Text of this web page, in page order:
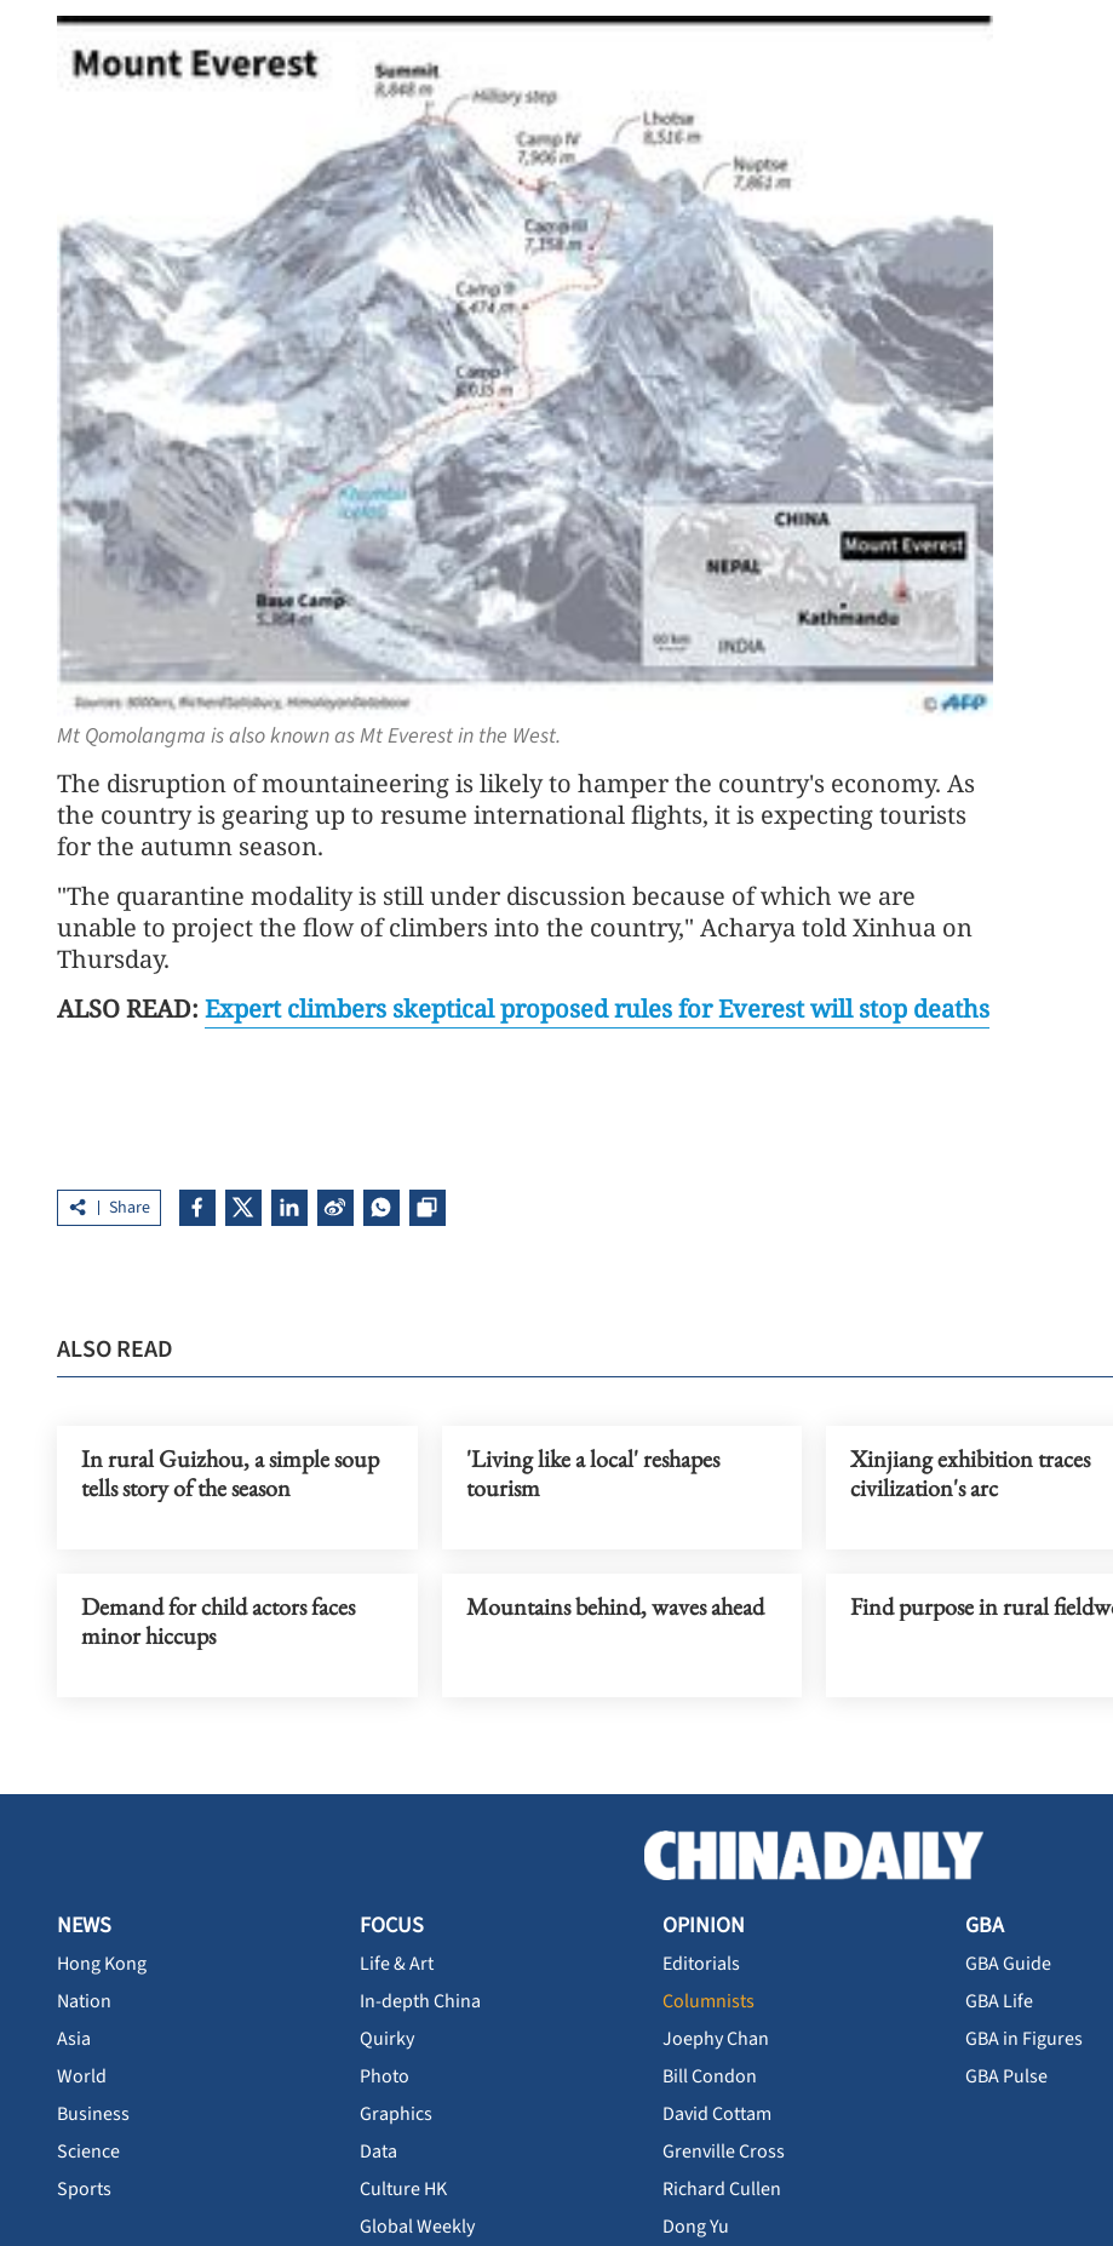
Mt Qomolangma is also known as Mt Everest in the West.
The disruption of mountaineering is likely to hamper the country's economy. As
the country is gearing up to resume international flights, it is expecting tourists
for the autumn season.
"The quarantine modality is still under discussion because of which we are
unable to project the flow of climbers into the country," Acharya told Xinhua on
Thursday.
ALSO READ: Expert climbers skeptical proposed rules for Everest will stop deaths
Share
ALSO READ
In rural Guizhou, a simple soup
tells story of the season
'Living like a local' reshapes
tourism
Xinjiang exhibition traces
civilization's arc
Demand for child actors faces
minor hiccups
Mountains behind, waves ahead Find purpose in rural
NEWS
Hong Kong
Nation
Asia
World
Business
Science
Sports
FOCUS
Life & Art
In-depth China
Quirky
Photo
Graphics
Data
Culture HK
Global Weekly
OPINION
Editorials
Columnists
Joephy Chan
Bill Condon
David Cottam
Grenville Cross
Richard Cullen
Dong Yu
GBA
GBA Guide
GBA Life
GBA in Figures
GBA Pulse